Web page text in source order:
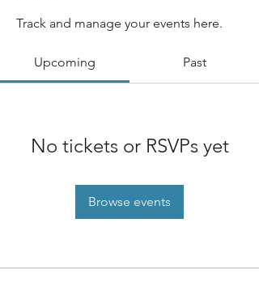
Track and manage your events here.
Upcoming Past
No tickets or RSVPs yet
Browse events